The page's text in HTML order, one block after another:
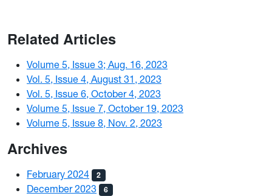
Related Articles
Volume 5, Issue 3; Aug. 16, 2023
Vol. 5, Issue 4, August 31, 2023
Vol. 5, Issue 6, October 4, 2023
Volume 5, Issue 7, October 19, 2023
Volume 5, Issue 8, Nov. 2, 2023
Archives
February 2024 2
December 2023 6